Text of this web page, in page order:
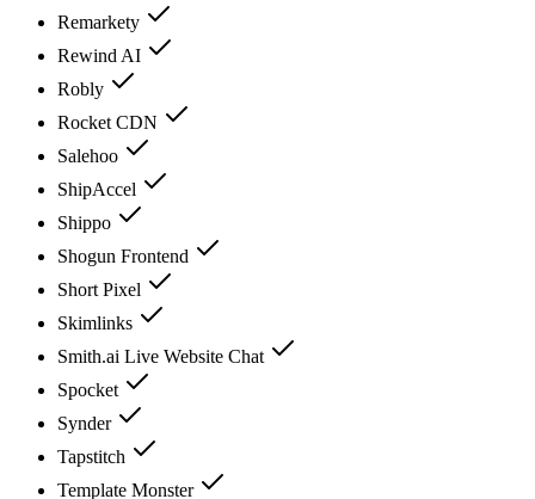
Remarkety
Rewind AI
Robly
Rocket CDN
Salehoo
ShipAccel
Shippo
Shogun Frontend
Short Pixel
Skimlinks
Smith.ai Live Website Chat
Spocket
Synder
Tapstitch
Template Monster